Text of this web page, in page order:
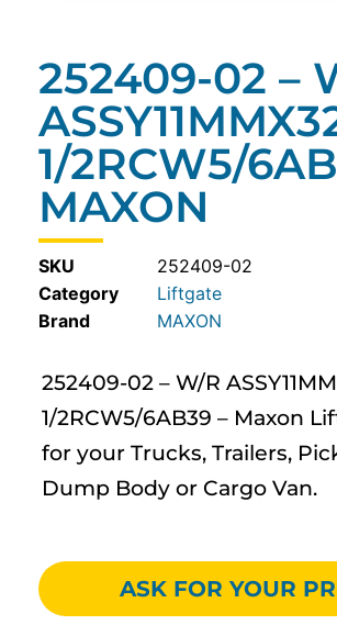
252409-02 –
1/2RCW5/
MAXON
SKU
252409-02
Category
Liftgate
MAXON
252409-02 – W/R
1/2RCW5/6AB39 – Maxon
for your Trucks, Trailers,
Dump Body or Cargo Van.
ASK FOR YOUR